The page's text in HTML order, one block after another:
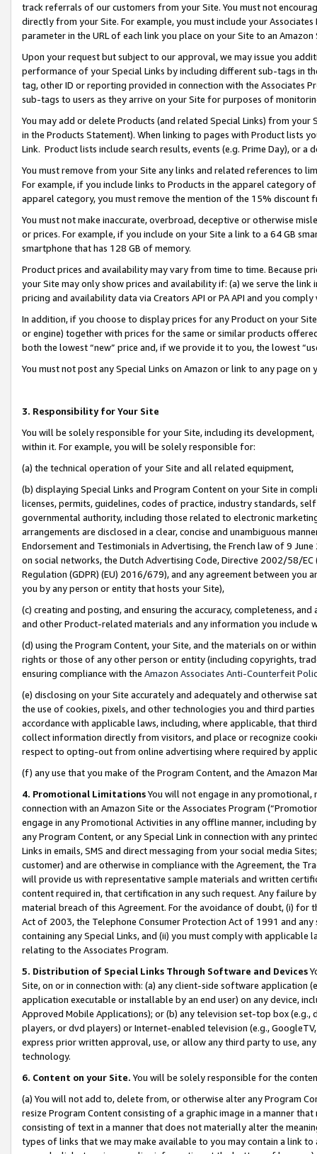
track referrals of our customers from your Site. You must not
directly from your Site. For example, you must include your
parameter in the URL of each link you place on your Site to an
Upon your request but subject to our approval, we may issue you
performance of your Special Links by including different sub-tags in
tag, other ID or reporting provided in connection with the Associates
sub-tags to users as they arrive on your Site for purposes of
You may add or delete Products (and related Special Links) from
in the Products Statement). When linking to pages with Product lists
Link. Product lists include search results, events (e.g. Prime Day), or a
You must remove from your Site any links and related references to
For example, if you include links to Products in the apparel category
apparel category, you must remove the mention of the 15% discount
You must not make inaccurate, overbroad, deceptive or otherwise
or prices. For example, if you include on your Site a link to a 64 GB
smartphone that has 128 GB of memory.
Product prices and availability may vary from time to time. Because
your Site may only show prices and availability if: (a) we serve the
pricing and availability data via Creators API or PA API and you
In addition, if you choose to display prices for any Product on your
or engine) together with prices for the same or similar products
both the lowest “new” price and, if we provide it to you, the lowest
You must not post any Special Links on Amazon or link to any page
3. Responsibility for Your Site
You will be solely responsible for your Site, including its
within it. For example, you will be solely responsible for:
(a) the technical operation of your Site and all related equipment,
(b) displaying Special Links and Program Content on your Site in
licenses, permits, guidelines, codes of practice, industry standards,
governmental authority, including those related to electronic
arrangements are disclosed in a clear, concise and unambiguous
Endorsement and Testimonials in Advertising, the French law of 9
on social networks, the Dutch Advertising Code, Directive 2002/58/
Regulation (GDPR) (EU) 2016/679), and any agreement between
you by any person or entity that hosts your Site),
(c) creating and posting, and ensuring the accuracy, completeness,
and other Product-related materials and any information you include
(d) using the Program Content, your Site, and the materials on or
rights or those of any other person or entity (including copyrights,
ensuring compliance with the Amazon Associates Anti-Counterfeit
(e) disclosing on your Site accurately and adequately and otherwise
the use of cookies, pixels, and other technologies you and third
accordance with applicable laws, including, where applicable, that
collect information directly from visitors, and place or recognize
respect to opting-out from online advertising where required by
(f) any use that you make of the Program Content, and the Amazon
4. Promotional LimitationsYou will not engage in any
connection with an Amazon Site or the Associates Program
engage in any Promotional Activities in any offline manner, including
any Program Content, or any Special Link in connection with any
Links in emails, SMS and direct messaging from your social media
customer) and are otherwise in compliance with the Agreement, the
will provide us with representative sample materials and written
content required in, that certification in any such request. Any failure
material breach of this Agreement. For the avoidance of doubt, (i) for
Act of 2003, the Telephone Consumer Protection Act of 1991 and
containing any Special Links, and (ii) you must comply with
relating to the Associates Program.
5. Distribution of Special Links Through Software and Devices
Site, on or in connection with: (a) any client-side software application
application executable or installable by an end user) on any device,
Approved Mobile Applications); or (b) any television set-top box
players, or dvd players) or Internet-enabled television (e.g.,
express prior written approval, use, or allow any third party to use,
technology.
6. Content on your Site. You will be solely responsible for the
(a) You will not add to, delete from, or otherwise alter any Program
resize Program Content consisting of a graphic image in a manner
consisting of text in a manner that does not materially alter the
types of links that we may make available to you may contain a link